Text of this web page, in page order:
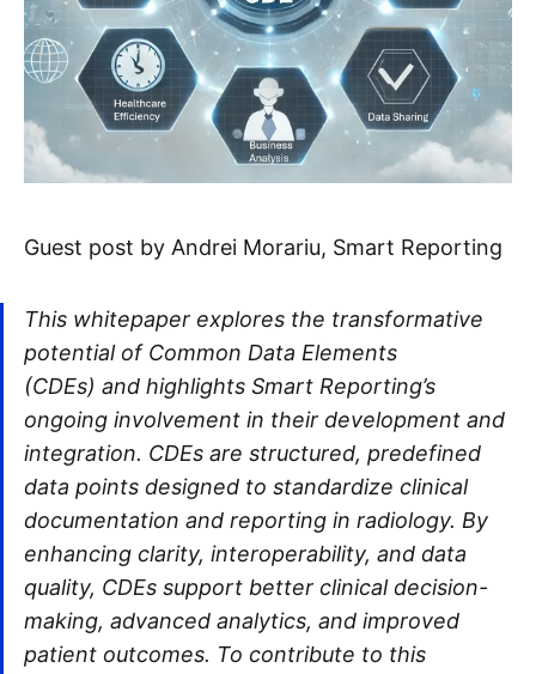
Guest post by Andrei Morariu, Smart Reporting
This whitepaper explores the transformative
potential of Common Data Elements
(CDEs) and highlights Smart Reporting’s
ongoing involvement in their development and
integration. CDEs are structured, predefined
data points designed to standardize clinical
documentation and reporting in radiology. By
enhancing clarity, interoperability, and data
quality, CDEs support better clinical decision-
making, advanced analytics, and improved
patient outcomes. To contribute to this